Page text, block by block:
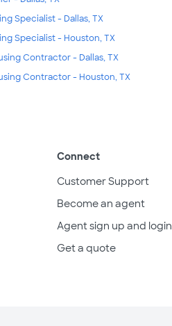
Specialist - Dallas, TX
Specialist - Houston, TX
Contractor - Dallas, TX
Contractor - Houston, TX
Connect
Customer Support
Become an agent
Agent sign up and login
Get a quote